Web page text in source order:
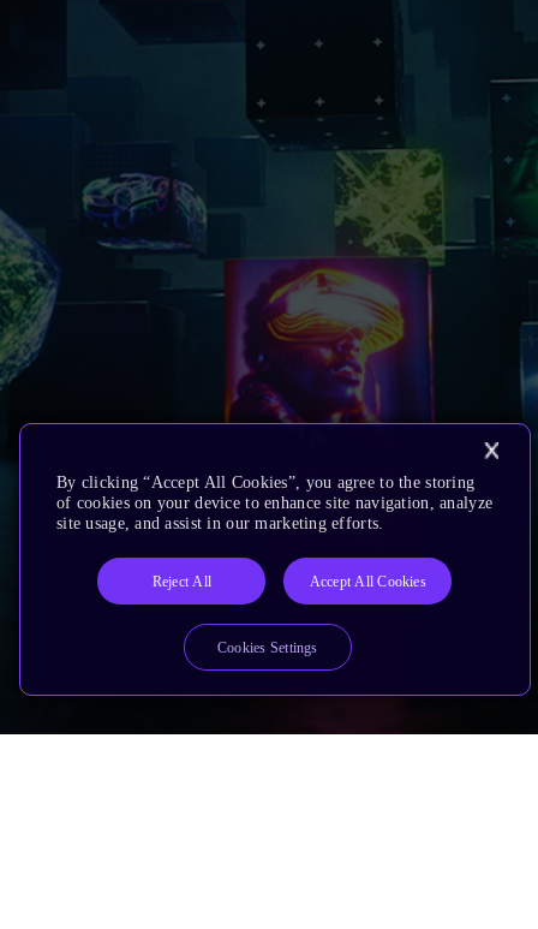
By clicking “Accept All Cookies”, you agree to the storing
of cookies on your device to enhance site navigation, analyze
site usage, and assist in our marketing efforts.
Reject All Accept All Cookies
Cookies Settings